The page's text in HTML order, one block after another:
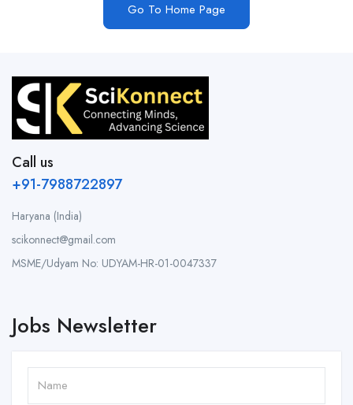
Go To Home Page
Call us
+91-7988722897
Haryana (India)
scikonnect@gmail.com
MSME/Udyam No: UDYAM-HR-01-0047337
Jobs Newsletter